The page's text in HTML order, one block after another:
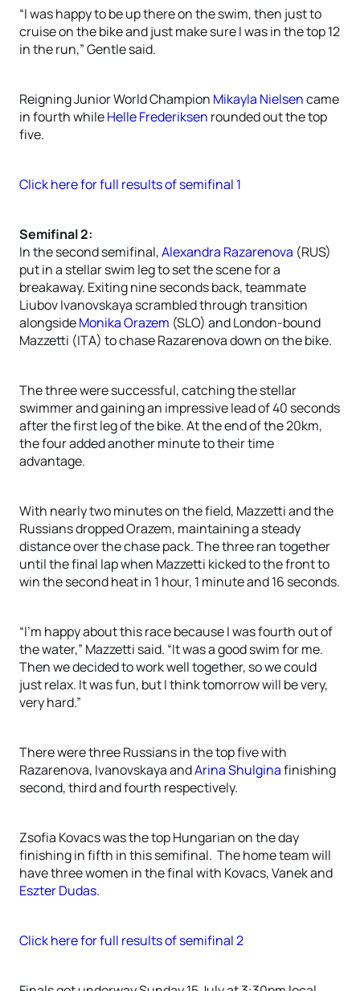
“I was happy to be up there on the swim, then just to
cruise on the bike and just make sure I was in the top 12
in the run,” Gentle said.
Reigning Junior World Champion Mikayla Nielsencame
in fourth whileHelle Frederiksen rounded out the top
five.
Click here for full results of semifinal 1
Semifinal 2:
In the second semifinal,Alexandra Razarenova (RUS)
put in a stellar swim leg to set the scene for a
breakaway. Exiting nine seconds back, teammate
Liubov Ivanovskaya scrambled through transition
alongsideMonika Orazem (SLO) and London-bound
Mazzetti (ITA) to chase Razarenova down on the bike.
The three were successful, catching the stellar
swimmer and gaining an impressive lead of 40 seconds
after the first leg of the bike. At the end of the 20km,
the four added another minute to their time
advantage.
With nearly two minutes on the field, Mazzetti and the
Russians dropped Orazem, maintaining a steady
distance over the chase pack. The three ran together
until the final lap when Mazzetti kicked to the front to
win the second heat in 1 hour, 1 minute and 16 seconds.
“I’m happy about this race because I was fourth out of
the water,” Mazzetti said. “It was a good swim for me.
Then we decided to work well together, so we could
just relax. It was fun, but I think tomorrow will be very,
very hard.”
There were three Russians in the top five with
Razarenova, Ivanovskaya andArina Shulginafinishing
second, third and fourth respectively.
Zsofia Kovacs was the top Hungarian on the day
finishing in fifth in this semifinal. The home team will
have three women in the final with Kovacs, Vanek and
Eszter Dudas.
Click here for full results of semifinal 2